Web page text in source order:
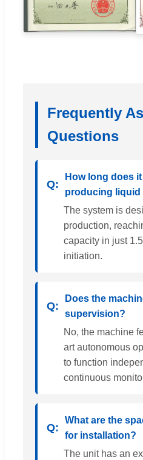
Frequently
Questions
How long does
producing liquid
The system is
production,
capacity in just
initiation.
Does the
supervision?
No, the machine
art autonomous
to function
continuous
What are the
for installation?
The unit has an